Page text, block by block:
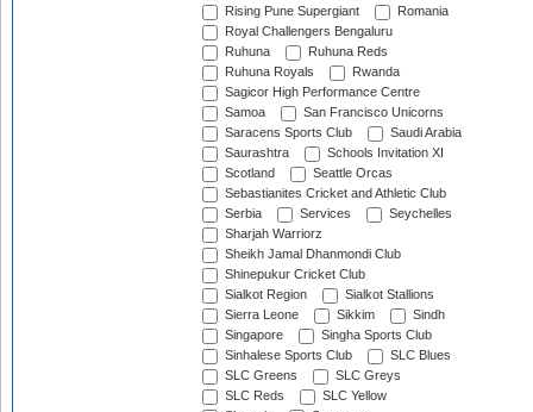
Rising Pune Supergiant
Romania
Royal Challengers Bengaluru
Ruhuna
Ruhuna Reds
Ruhuna Royals
Rwanda
Sagicor High Performance Centre
Samoa
San Francisco Unicorns
Saracens Sports Club
Saudi Arabia
Saurashtra
Schools Invitation XI
Scotland
Seattle Orcas
Sebastianites Cricket and Athletic Club
Serbia
Services
Seychelles
Sharjah Warriorz
Sheikh Jamal Dhanmondi Club
Shinepukur Cricket Club
Sialkot Region
Sialkot Stallions
Sierra Leone
Sikkim
Sindh
Singapore
Singha Sports Club
Sinhalese Sports Club
SLC Blues
SLC Greens
SLC Greys
SLC Reds
SLC Yellow